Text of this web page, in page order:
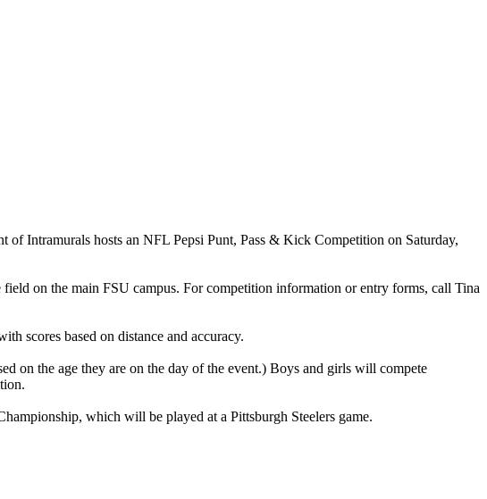
Intramurals hosts an NFL Pepsi Punt, Pass & Kick Competition on Saturday,
on the main FSU campus. For competition information or entry forms, call Tina
scores based on distance and accuracy.
on the age they are on the day of the event.) Boys and girls will compete
which will be played at a Pittsburgh Steelers game.